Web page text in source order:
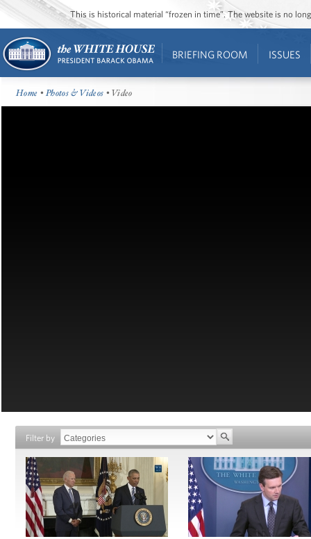
This is historical material “frozen in time”. The website is no
BRIEFING ROOM ISSUES
Home •Photos & Videos • Video
Filter by